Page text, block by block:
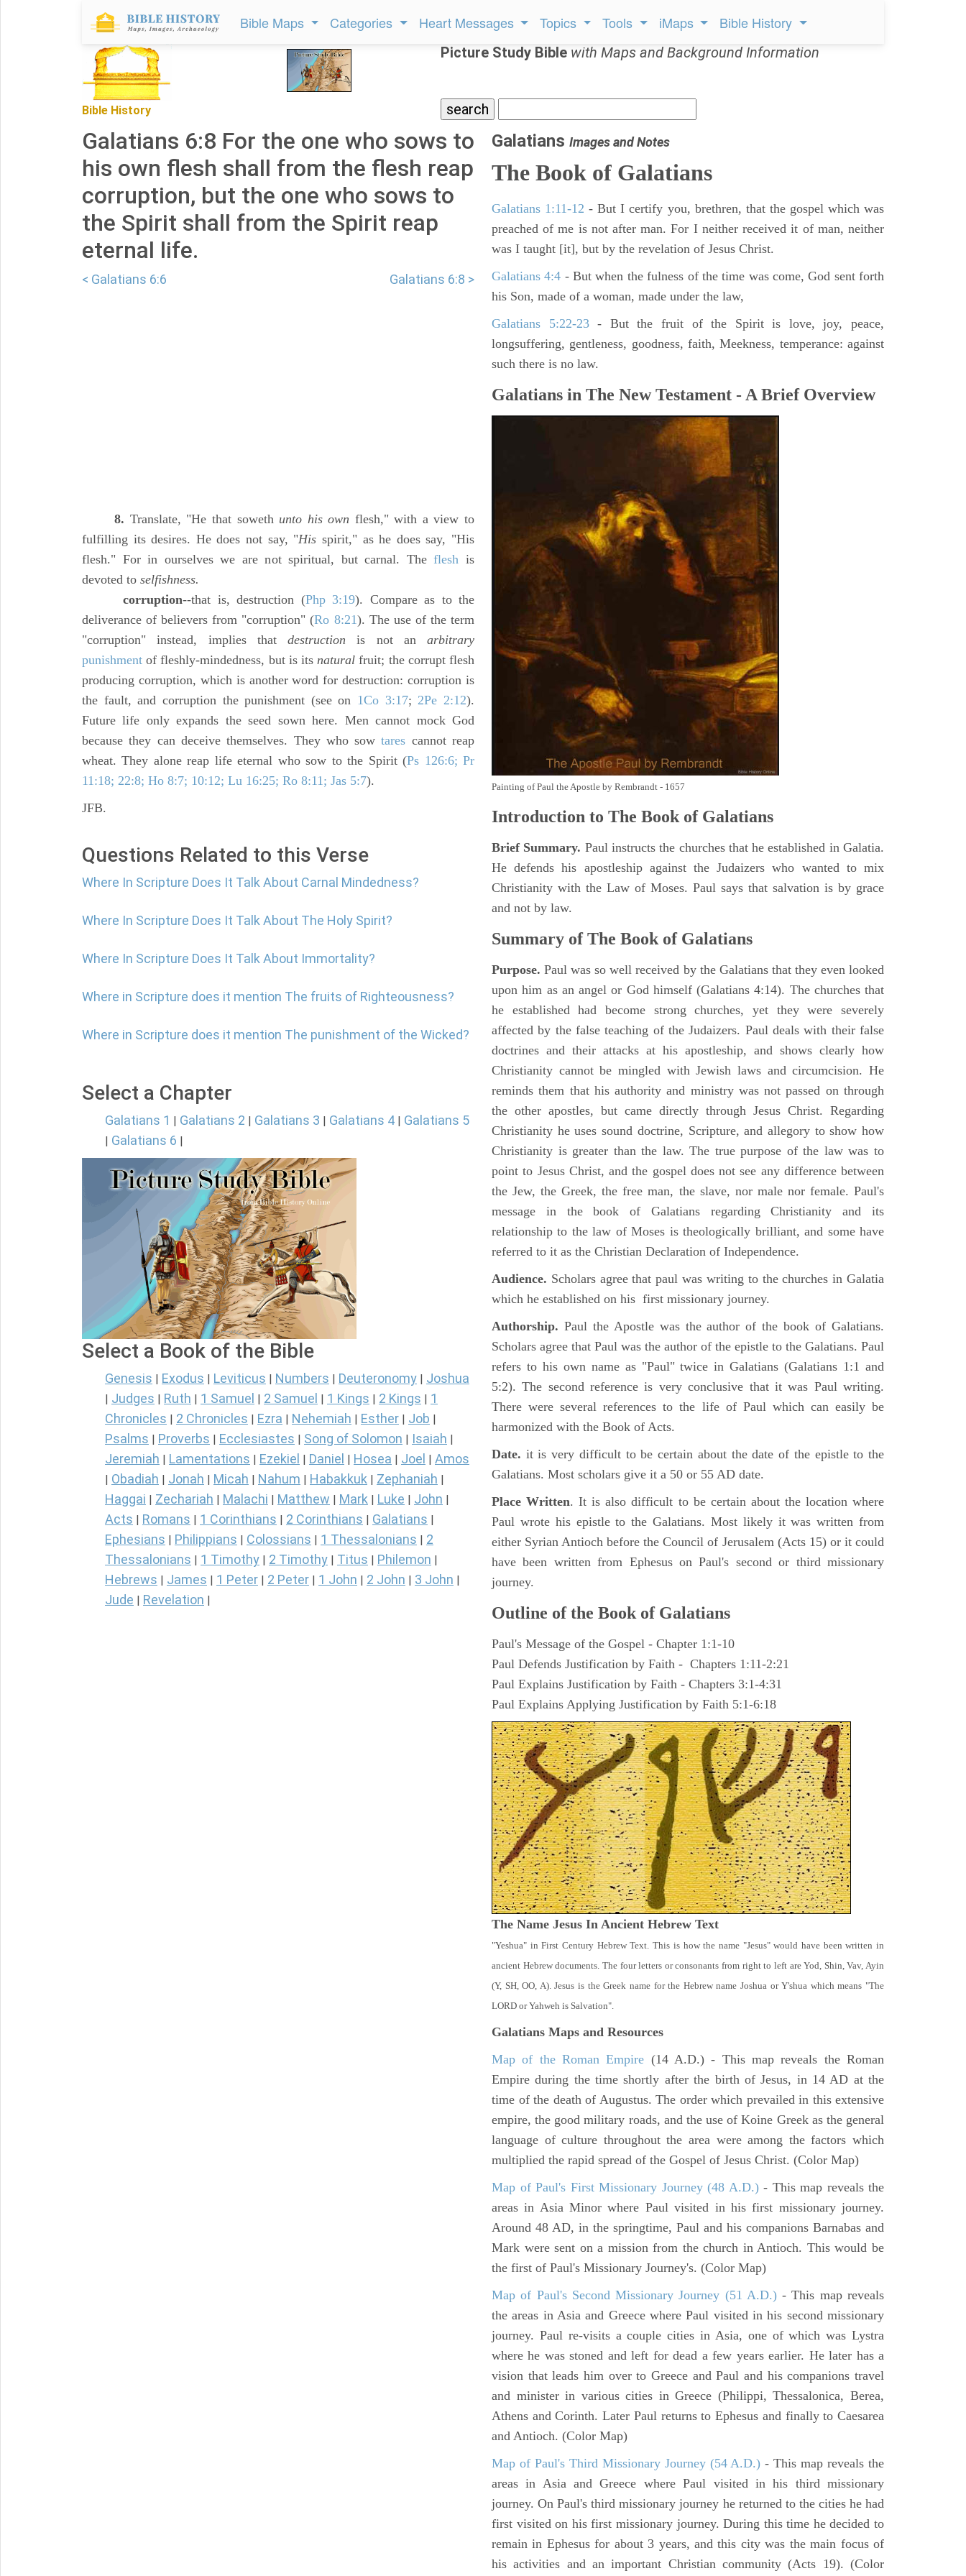
Bible Maps Categories Heart Messages Topics Tools iMaps Bible History
Bible History
Picture Study Bible with Maps and Background Information
Galatians 6:8 For the one who sows to
his own flesh shall from the flesh reap
corruption, but the one who sows to
the Spirit shall from the Spirit reap
eternal life.
< Galatians 6:6 Galatians 6:8 >
8. Translate, "He that soweth unto his own flesh," with a view to
fulfilling its desires. He does not say, "His spirit," as he does say, "His
flesh." For in ourselves we are not spiritual, but carnal. Theflesh is
devoted to selfishness.
corruption--that is, destruction (Php 3:19). Compare as to the
deliverance of believers from "corruption" (Ro 8:21). The use of the term
"corruption" instead, implies that destruction is not an arbitrary
punishment of fleshly-mindedness, but is itsnatural fruit; the corrupt flesh
producing corruption, which is another word for destruction: corruption is
the fault, and corruption the punishment (see on 1Co 3:17;2Pe 2:12).
Future life only expands the seed sown here. Men cannot mock God
because they can deceive themselves. They who sowtares cannot reap
wheat. They alone reap life eternal who sow to the Spirit (Ps 126:6; Pr
11:18; 22:8; Ho 8:7; 10:12; Lu 16:25; Ro 8:11; Jas 5:7).
JFB.
Questions Related to this Verse
Where In Scripture Does It Talk About Carnal Mindedness?
Where In Scripture Does It Talk About The Holy Spirit?
Where In Scripture Does It Talk About Immortality?
Where in Scripture does it mention The fruits of Righteousness?
Where in Scripture does it mention The punishment of the Wicked?
Select a Chapter
Galatians 1 | Galatians 2 | Galatians 3 | Galatians 4 | Galatians 5
| Galatians 6 |
Select a Book of the Bible
Genesis Exodus Leviticus Numbers Deuteronomy Joshua
Judges Ruth 1 Samuel 2 Samuel 1 Kings 2 Kings
1
Chronicles
2 Chronicles Ezra Nehemiah Esther Job
Psalms Proverbs Ecclesiastes Song of Solomon Isaiah
Jeremiah Lamentations Ezekiel Daniel Hosea Joel Amos
Obadiah Jonah Micah Nahum Habakkuk Zephaniah
Haggai Zechariah Malachi Matthew Mark Luke John
Acts Romans 1 Corinthians 2 Corinthians Galatians
Ephesians Philippians Colossians 1 Thessalonians
2
Thessalonians
1 Timothy 2 Timothy Titus Philemon
Hebrews James 1 Peter 2 Peter 1 John 2 John 3 John
Jude Revelation
Galatians Images and Notes
The Book of Galatians
Galatians 1:11-12 - But I certify you, brethren, that the gospel which was
preached of me is not after man. For I neither received it of man, neither
was I taught [it], but by the revelation of Jesus Christ.
Galatians 4:4 - But when the fulness of the time was come, God sent forth
his Son, made of a woman, made under the law,
Galatians 5:22-23- But the fruit of the Spirit is love, joy, peace,
longsuffering, gentleness, goodness, faith, Meekness, temperance: against
such there is no law.
Galatians in The New Testament - A Brief Overview
Painting of Paul the Apostle by Rembrandt - 1657
Introduction to The Book of Galatians
Brief Summary. Paul instructs the churches that he established in Galatia.
He defends his apostleship against the Judaizers who wanted to mix
Christianity with the Law of Moses. Paul says that salvation is by grace
and not by law.
Summary of The Book of Galatians
Purpose. Paul was so well received by the Galatians that they even looked
upon him as an angel or God himself (Galatians 4:14). The churches that
he established had become strong churches, yet they were severely
affected by the false teaching of the Judaizers. Paul deals with their false
doctrines and their attacks at his apostleship, and shows clearly how
Christianity cannot be mingled with Jewish laws and circumcision. He
reminds them that his authority and ministry was not passed on through
the other apostles, but came directly through Jesus Christ. Regarding
Christianity he uses sound doctrine, Scripture, and allegory to show how
Christianity is greater than the law. The true purpose of the law was to
point to Jesus Christ, and the gospel does not see any difference between
the Jew, the Greek, the free man, the slave, nor male nor female. Paul's
message in the book of Galatians regarding Christianity and its
relationship to the law of Moses is theologically brilliant, and some have
referred to it as the Christian Declaration of Independence.
Audience. Scholars agree that paul was writing to the churches in Galatia
which he established on his first missionary journey.
Authorship. Paul the Apostle was the author of the book of Galatians.
Scholars agree that Paul was the author of the epistle to the Galatians. Paul
refers to his own name as "Paul" twice in Galatians (Galatians 1:1 and
5:2). The second reference is very conclusive that it was Paul writing.
There were several references to the life of Paul which can easily be
harmonized with the Book of Acts.
Date. it is very difficult to be certain about the date of the epistle to the
Galatians. Most scholars give it a 50 or 55 AD date.
Place Written. It is also difficult to be certain about the location where
Paul wrote his epistle to the Galatians. Most likely it was written from
either Syrian Antioch before the Council of Jerusalem (Acts 15) or it could
have been written from Ephesus on Paul's second or third missionary
journey.
Outline of the Book of Galatians
Paul's Message of the Gospel - Chapter 1:1-10
Paul Defends Justification by Faith - Chapters 1:11-2:21
Paul Explains Justification by Faith - Chapters 3:1-4:31
Paul Explains Applying Justification by Faith 5:1-6:18
The Name Jesus In Ancient Hebrew Text
"Yeshua" in First Century Hebrew Text. This is how the name "Jesus" would have been written in
ancient Hebrew documents. The four letters or consonants from right to left are Yod, Shin, Vav, Ayin
(Y, SH, OO, A). Jesus is the Greek name for the Hebrew name Joshua or Y'shua which means "The
LORD or Yahweh is Salvation".
Galatians Maps and Resources
Map of the Roman Empire (14 A.D.) - This map reveals the Roman
Empire during the time shortly after the birth of Jesus, in 14 AD at the
time of the death of Augustus. The order which prevailed in this extensive
empire, the good military roads, and the use of Koine Greek as the general
language of culture throughout the area were among the factors which
multiplied the rapid spread of the Gospel of Jesus Christ. (Color Map)
Map of Paul's First Missionary Journey (48 A.D.)- This map reveals the
areas in Asia Minor where Paul visited in his first missionary journey.
Around 48 AD, in the springtime, Paul and his companions Barnabas and
Mark were sent on a mission from the church in Antioch. This would be
the first of Paul's Missionary Journey's. (Color Map)
Map of Paul's Second Missionary Journey (51 A.D.)- This map reveals
the areas in Asia and Greece where Paul visited in his second missionary
journey. Paul re-visits a couple cities in Asia, one of which was Lystra
where he was stoned and left for dead a few years earlier. He later has a
vision that leads him over to Greece and Paul and his companions travel
and minister in various cities in Greece (Philippi, Thessalonica, Berea,
Athens and Corinth. Later Paul returns to Ephesus and finally to Caesarea
and Antioch. (Color Map)
Map of Paul's Third Missionary Journey (54 A.D.) - This map reveals the
areas in Asia and Greece where Paul visited in his third missionary
journey. On Paul's third missionary journey he returned to the cities he had
first visited on his first missionary journey. During this time he decided to
remain in Ephesus for about 3 years, and this city was the main focus of
his activities and an important Christian community (Acts 19). (Color